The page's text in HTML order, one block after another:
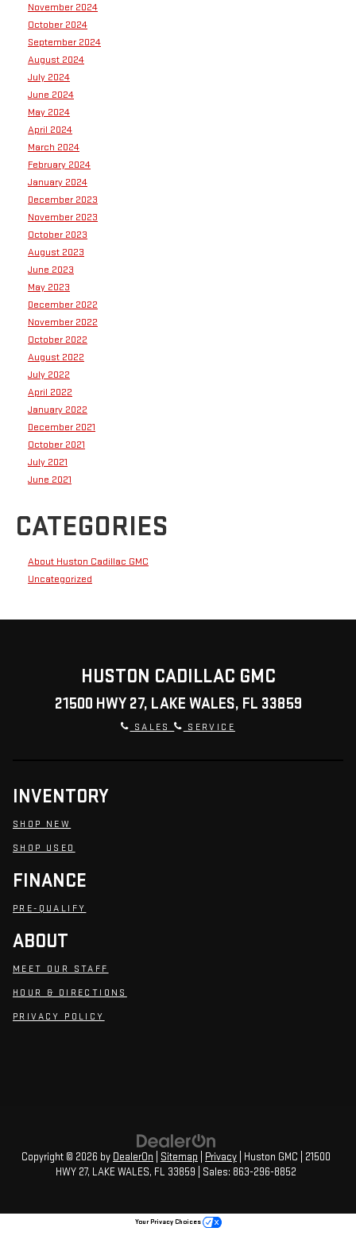
November 2024
October 2024
September 2024
August 2024
July 2024
June 2024
May 2024
April 2024
March 2024
February 2024
January 2024
December 2023
November 2023
October 2023
August 2023
June 2023
May 2023
December 2022
November 2022
October 2022
August 2022
July 2022
April 2022
January 2022
December 2021
October 2021
July 2021
June 2021
CATEGORIES
About Huston Cadillac GMC
Uncategorized
HUSTON CADILLAC GMC
21500 HWY 27, LAKE WALES, FL 33859
SALES SERVICE
INVENTORY
SHOP NEW
SHOP USED
FINANCE
PRE-QUALIFY
ABOUT
MEET OUR STAFF
HOUR & DIRECTIONS
PRIVACY POLICY
Copyright © 2026 by DealerOn Sitemap Privacy | Huston GMC
21500
HWY 27, LAKE WALES, FL 33859 | Sales: 863-296-8852
Your Privacy Choices